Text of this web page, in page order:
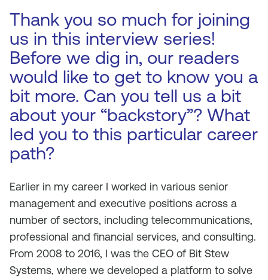
Thank you so much for joining
us in this interview series!
Before we dig in, our readers
would like to get to know you a
bit more. Can you tell us a bit
about your “backstory”? What
led you to this particular career
path?
Earlier in my career I worked in various senior
management and executive positions across a
number of sectors, including telecommunications,
professional and financial services, and consulting.
From 2008 to 2016, I was the CEO of Bit Stew
Systems, where we developed a platform to solve